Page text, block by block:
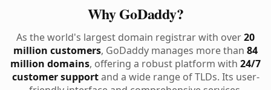
Why GoDaddy?
As the world's largest domain registrar with over20
million customers, GoDaddy manages more than 84
million domains, offering a robust platform with 24/7
customer supportand a wide range of TLDs. Its user-